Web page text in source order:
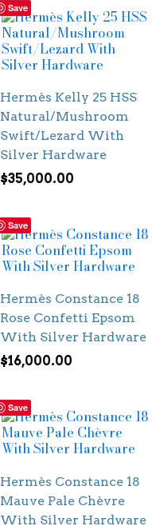
Save
Hermès Kelly 25 HSS
Natural/Mushroom
Swift/Lezard With
Silver Hardware
$35,000.00
Save
Hermès Constance 18
Rose Confetti Epsom
With Silver Hardware
$16,000.00
Save
Hermès Constance 18
Mauve Pale Chèvre
With Silver Hardware